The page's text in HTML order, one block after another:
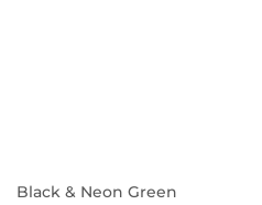
Black & Neon Green